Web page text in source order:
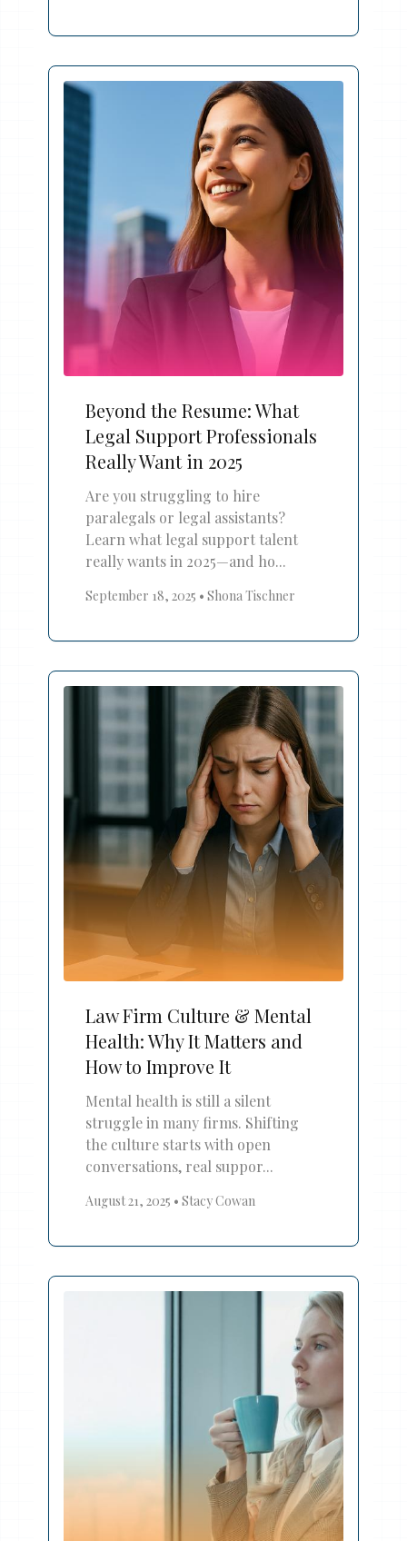
Beyond the Resume: What
Legal Support Professionals
Really Want in 2025
Are you struggling to hire
paralegals or legal assistants?
Learn what legal support talent
really wants in 2025—and ho...
September 18, 2025 • Shona Tischner
Law Firm Culture & Mental
Health: Why It Matters and
How to Improve It
Mental health is still a silent
struggle in many firms. Shifting
the culture starts with open
conversations, real suppor...
August 21, 2025 • Stacy Cowan